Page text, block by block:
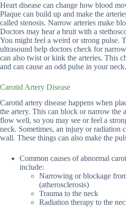
Heart disease can change how blood
Plaque can build up and make the
called stenosis. Narrow arteries make
Doctors may hear a bruit with a
You might feel a weird or strong pulse.
ultrasound help doctors check for
can also twist or kink the arteries. This
and can cause an odd pulse in your neck.
Carotid Artery Disease
Carotid artery disease happens when
the artery. This can block or narrow the
flow well, so you may see or feel a
neck. Sometimes, an injury or radiation
wall. These things can also make the
Common causes of abnormal
include:
Narrowing or blockage
(atherosclerosis)
Trauma to the neck
Radiation therapy to the